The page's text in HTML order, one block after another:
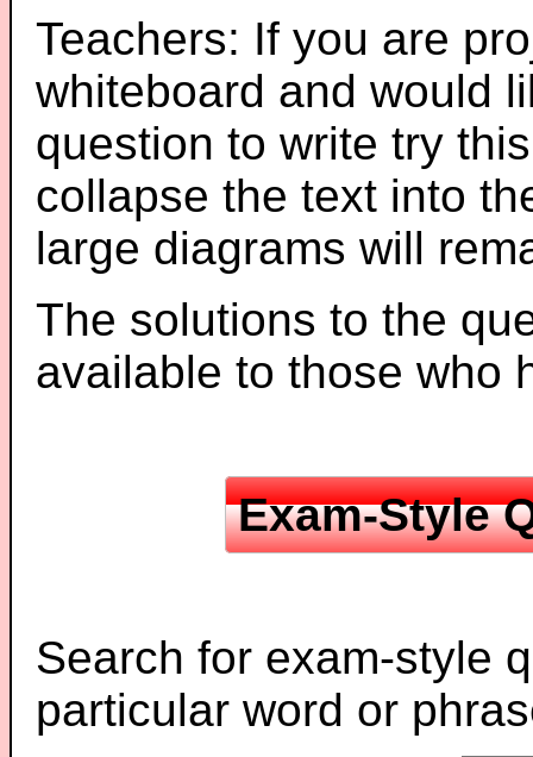
Teachers: If you are
whiteboard and would
question to write try
collapse the text into
large diagrams will
The solutions to the
available to those who
Exam-Style
Search for exam-style
particular word or